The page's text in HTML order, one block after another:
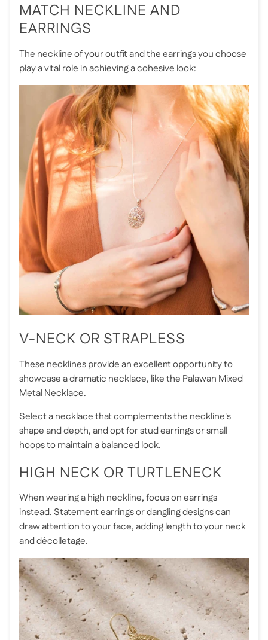
MATCH NECKLINE AND
EARRINGS
The neckline of your outfit and the earrings you choose
play a vital role in achieving a cohesive look:
V-NECK OR STRAPLESS
These necklines provide an excellent opportunity to
showcase a dramatic necklace, like the Palawan Mixed
Metal Necklace.
Select a necklace that complements the neckline's
shape and depth, and opt for stud earrings or small
hoops to maintain a balanced look.
HIGH NECK OR TURTLENECK
When wearing a high neckline, focus on earrings
instead. Statement earrings or dangling designs can
draw attention to your face, adding length to your neck
and décolletage.